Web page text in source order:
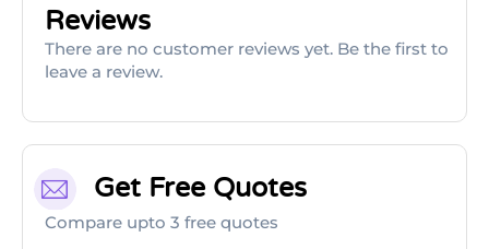
Reviews
There are no customer reviews yet. Be the first to
leave a review.
Get Free Quotes
Compare upto 3 free quotes